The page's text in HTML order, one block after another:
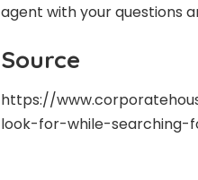
agent with your questions
Source
https://
look-for-while-